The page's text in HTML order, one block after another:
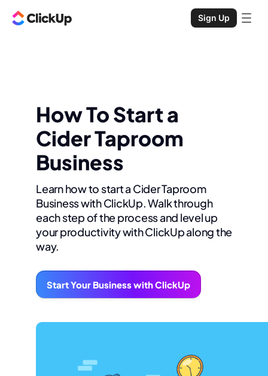
Sign Up
How To Start a
Cider Taproom
Business
Learn how to start a Cider Taproom
Business with ClickUp. Walk through
each step of the process and level up
your productivity with ClickUp along the
way.
Start Your Business with ClickUp